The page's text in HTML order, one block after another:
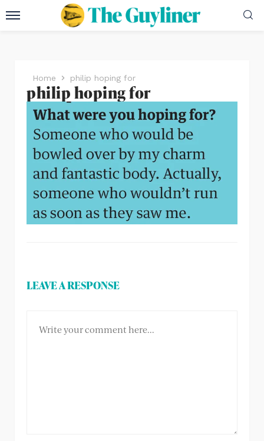
Home philip hoping for
philip hoping for
LEAVE A RESPONSE